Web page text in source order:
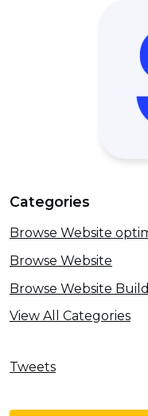
Categories
Browse Website
Browse Website
Browse Website
View All Categories
Tweets